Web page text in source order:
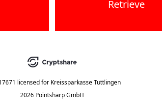
Retrieve
licensed for Kreissparkasse Tuttlingen
2026 Pointsharp GmbH